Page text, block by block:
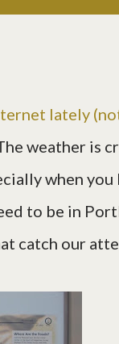
lately
weather is
when you
to be in
catch our